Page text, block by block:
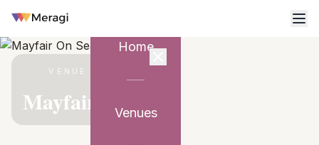
Home
Venues
VENUE PARTNER
Mayfair On Sea